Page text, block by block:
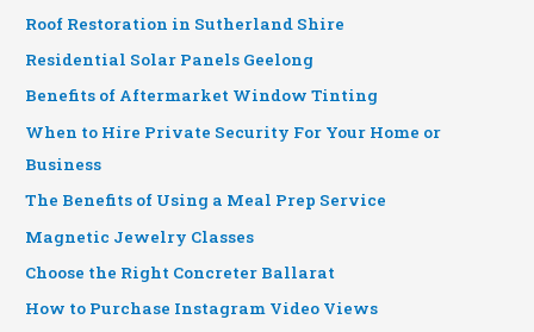
Roof Restoration in Sutherland Shire
Residential Solar Panels Geelong
Benefits of Aftermarket Window Tinting
When to Hire Private Security For Your Home or
Business
The Benefits of Using a Meal Prep Service
Magnetic Jewelry Classes
Choose the Right Concreter Ballarat
How to Purchase Instagram Video Views